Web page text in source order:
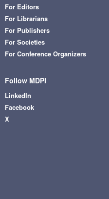
For Editors
For Librarians
For Publishers
For Societies
For Conference Organizers
Follow MDPI
LinkedIn
Facebook
X